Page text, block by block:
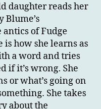
daughter reads her
Blume’s
of Fudge
is how she learns as
a word and tries
if it’s wrong. She
or what’s going on
She takes
about the